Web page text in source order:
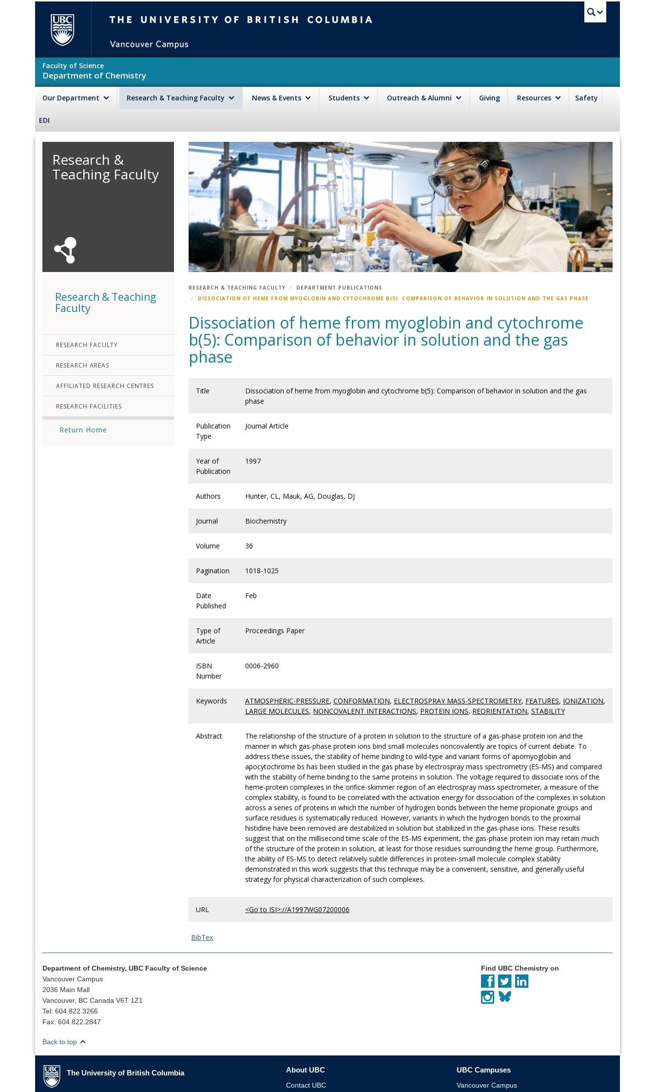
Faculty of Science
Department of Chemistry
Our Department Research & Teaching Faculty News & Events Students Outreach & Alumni Giving Resources Safety
EDI
Research &
Teaching Faculty
Research & Teaching
Faculty
RESEARCH FACULTY
RESEARCH AREAS
AFFILIATED RESEARCH CENTRES
RESEARCH FACILITIES
Return Home
RESEARCH & TEACHING FACULTY
DEPARTMENT PUBLICATIONS
DISSOCIATION OF HEME FROM MYOGLOBIN AND CYTOCHROME B(5): COMPARISON OF BEHAVIOR IN SOLUTION AND THE GAS PHASE
Dissociation of heme from myoglobin and cytochrome
b(5): Comparison of behavior in solution and the gas
phase
Title
Dissociation of heme from myoglobin and cytochrome b(5): Comparison of behavior in solution and the gas
phase
Publication
Type
Journal Article
Year of
Publication
1997
Authors Hunter, CL, Mauk, AG, Douglas, DJ
Journal Biochemistry
Volume 36
Pagination 1018-1025
Date
Published
Feb
Type of
Article
Proceedings Paper
ISBN
Number
0006-2960
Keywords ATMOSPHERIC-PRESSURE, CONFORMATION, ELECTROSPRAY MASS-SPECTROMETRY, FEATURES, IONIZATION,
LARGE MOLECULES, NONCOVALENT INTERACTIONS, PROTEIN IONS, REORIENTATION, STABILITY
Abstract
The relationship of the structure of a protein in solution to the structure of a gas-phase protein ion and the
manner in which gas-phase protein ions bind small molecules noncovalently are topics of current debate. To
address these issues, the stability of heme binding to wild-type and variant forms of apomyoglobin and
apocytochrome bs has been studied in the gas phase by electrospray mass spectrometry (ES-MS) and compared
with the stability of heme binding to the same proteins in solution. The voltage required to dissociate ions of the
heme-protein complexes in the orifice-skimmer region of an electrospray mass spectrometer, a measure of the
complex stability, is found to be correlated with the activation energy for dissociation of the complexes in solution
across a series of proteins in which the number of hydrogen bonds between the heme propionate groups and
surface residues is systematically reduced. However, variants in which the hydrogen bonds to the proximal
histidine have been removed are destabilized in solution but stabilized in the gas-phase ions. These results
suggest that on the millisecond time scale of the ES-MS experiment, the gas-phase protein ion may retain much
of the structure of the protein in solution, at least for those residues surrounding the heme group. Furthermore,
the ability of ES-MS to detect relatively subtle differences in protein-small molecule complex stability
demonstrated in this work suggests that this technique may be a convenient, sensitive, and generally useful
strategy for physical characterization of such complexes.
URL <Go to ISI>://A1997WG07200006
BibTex
Department of Chemistry, UBC Faculty of Science
Vancouver Campus
2036 Main Mall
Vancouver, BC Canada V6T 1Z1
Tel: 604.822.3266
Fax: 604.822.2847
Find UBC Chemistry on
Back to top
The University of British Columbia
The University of British Columbia About UBC
Contact UBC
UBC Campuses
Vancouver Campus